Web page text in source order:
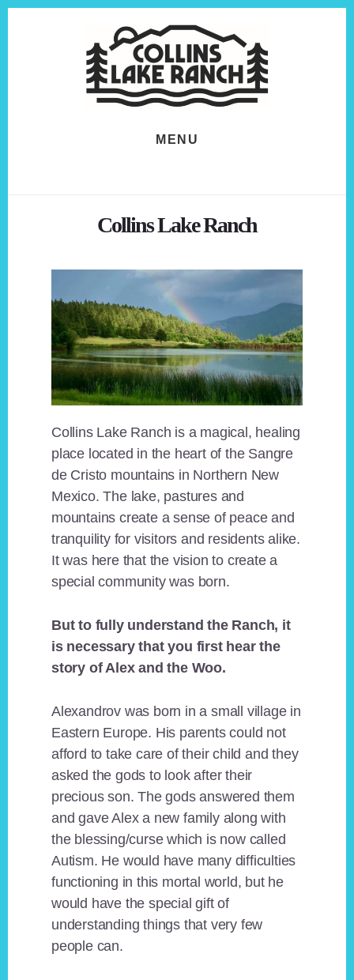
MENU
Collins Lake Ranch
Collins Lake Ranch is a magical, healing
place located in the heart of the Sangre
de Cristo mountains in Northern New
Mexico. The lake, pastures and
mountains create a sense of peace and
tranquility for visitors and residents alike.
It was here that the vision to create a
special community was born.
But to fully understand the Ranch, it
is necessary that you first hear the
story of Alex and the Woo.
Alexandrov was born in a small village in
Eastern Europe. His parents could not
afford to take care of their child and they
asked the gods to look after their
precious son. The gods answered them
and gave Alex a new family along with
the blessing/curse which is now called
Autism. He would have many difficulties
functioning in this mortal world, but he
would have the special gift of
understanding things that very few
people can.